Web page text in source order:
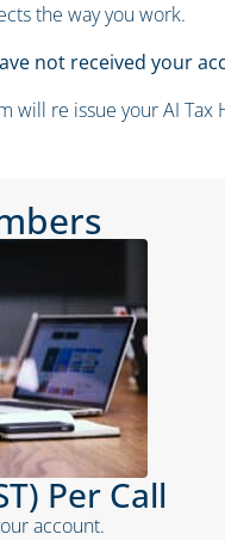
the way you work.
not received your
will re issue your AI
Per Call
account.